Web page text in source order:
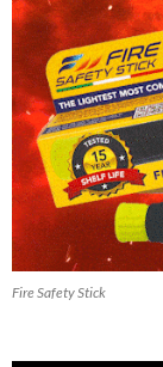
Fire Safety Stick